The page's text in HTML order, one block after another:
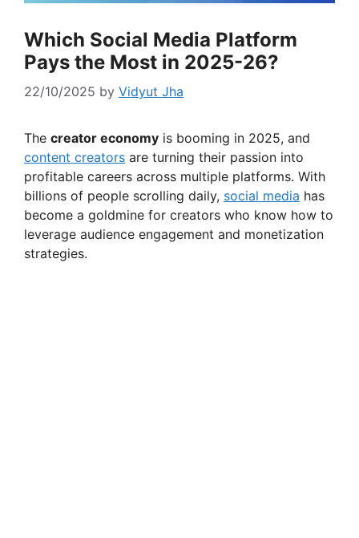
Which Social Media Platform
Pays the Most in 2025-26?
22/10/2025 by Vidyut Jha
The creator economy is booming in 2025, and
content creators are turning their passion into
profitable careers across multiple platforms. With
billions of people scrolling daily, social media has
become a goldmine for creators who know how to
leverage audience engagement and monetization
strategies.